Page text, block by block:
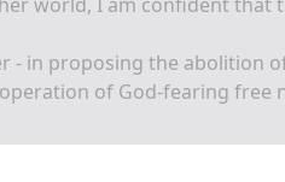
- in proposing the abolition
of God-fearing free